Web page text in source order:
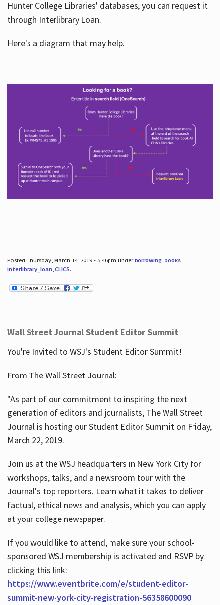
Hunter College Libraries' databases, you can request it
through Interlibrary Loan.
Here's a diagram that may help.
Posted Thursday, March 14, 2019 - 5:46pm underborrowing, books,
interlibrary_loan, CLICS.
Wall Street Journal Student Editor Summit
You're Invited to WSJ's Student Editor Summit!
From The Wall Street Journal:
"As part of our commitment to inspiring the next
generation of editors and journalists, The Wall Street
Journal is hosting our Student Editor Summit on Friday,
March 22, 2019.
Join us at the WSJ headquarters in New York City for
workshops, talks, and a newsroom tour with the
Journal's top reporters. Learn what it takes to deliver
factual, ethical news and analysis, which you can apply
at your college newspaper.
If you would like to attend, make sure your school-
sponsored WSJ membership is activated and RSVP by
clicking this link:
https://www.eventbrite.com/e/student-editor-
summit-new-york-city-registration-56358600090